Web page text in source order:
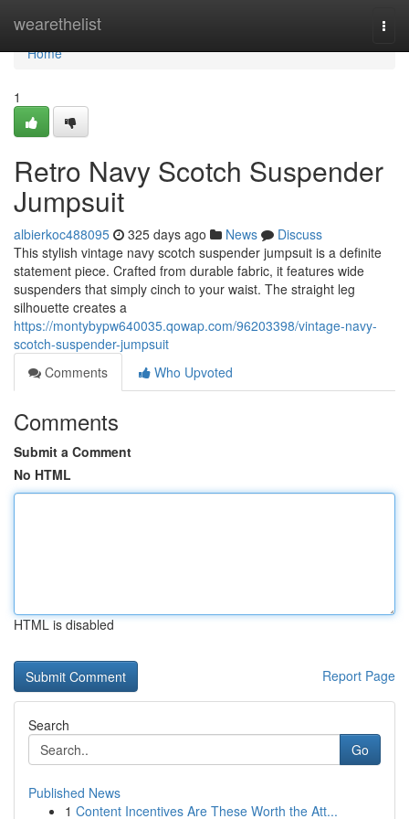
wearethelist
Home
Home
1
Retro Navy Scotch Suspender
Jumpsuit
albierkoc488095 325 days ago News
Discuss
This stylish vintage navy scotch suspender jumpsuit is a definite
statement piece. Crafted from durable fabric, it features wide
suspenders that simply cinch to your waist. The straight leg
silhouette creates a
https://montybypw640035.qowap.com/96203398/vintage-navy-
scotch-suspender-jumpsuit
Comments
Who Upvoted
Comments
Submit a Comment
No HTML
HTML is disabled
Report Page
Search
Go
Published News
1 Content Incentives Are These Worth the Att...